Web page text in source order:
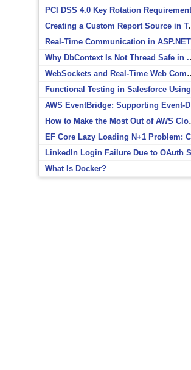
Creating a
Why
WebSockets and
AWS
How to
EF
What Is Docker?